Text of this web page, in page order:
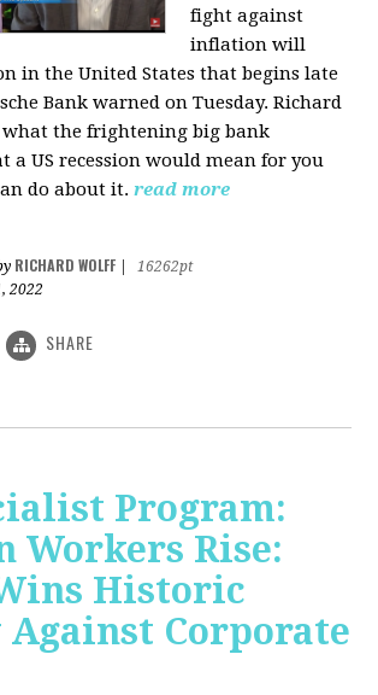
fight against
inflation will
in the United States that begins late
Bank warned on Tuesday. Richard
what the frightening big bank
a US recession would mean for you
do about it.read more
RICHARD WOLFF
16262pt
2022
SHARE
Program:
Workers Rise:
Historic
Corporate